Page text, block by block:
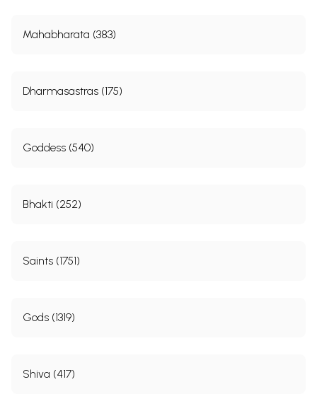
Mahabharata (383)
Dharmasastras (175)
Goddess (540)
Bhakti (252)
Saints (1751)
Gods (1319)
Shiva (417)